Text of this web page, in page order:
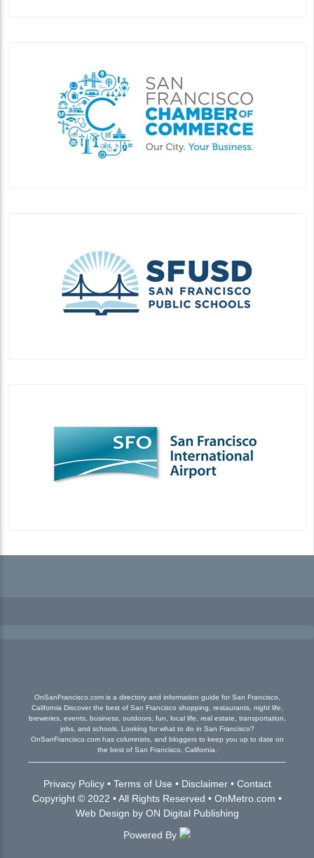
OnSanFrancisco.com is a directory and information guide for San Francisco,
California Discover the best of San Francisco shopping, restaurants, night life,
breweries, events, business, outdoors, fun, local life, real estate, transportation,
jobs, and schools. Looking for what to do in San Francisco?
OnSanFrancisco.com has columnists, and bloggers to keep you up to date on
the best of San Francisco, California.
Privacy Policy• Terms of Use • Disclaimer• Contact
Copyright © 2022 • All Rights Reserved • OnMetro.com •
Web Design by ON Digital Publishing
Powered By